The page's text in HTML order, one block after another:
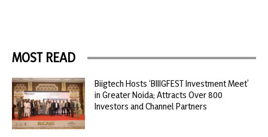
MOST READ
Biigtech Hosts ‘BIIIGFEST Investment Meet’
in Greater Noida; Attracts Over 800
Investors and Channel Partners